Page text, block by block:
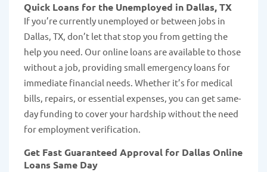
Quick Loans for the Unemployed in Dallas, TX
If you’re currently unemployed or between jobs in
Dallas, TX, don’t let that stop you from getting the
help you need. Our online loans are available to those
without a job, providing small emergency loans for
immediate financial needs. Whether it’s for medical
bills, repairs, or essential expenses, you can get same-
day funding to cover your hardship without the need
for employment verification.
Get Fast Guaranteed Approval for Dallas Online
Loans Same Day